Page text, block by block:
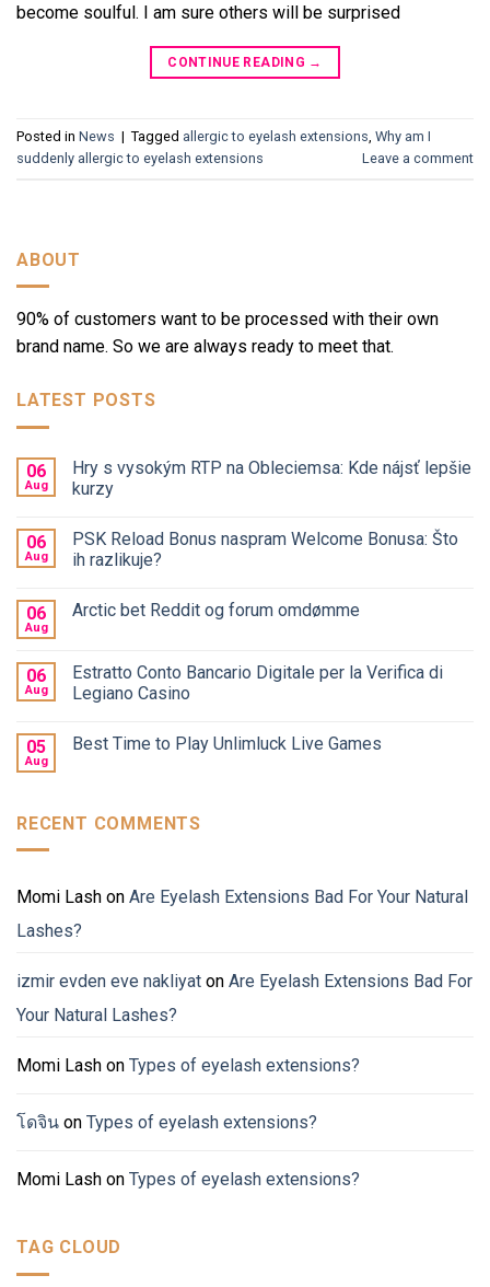
become soulful. I am sure others will be surprised
CONTINUE READING →
Posted in News | Tagged allergic to eyelash extensions, Why am I
suddenly allergic to eyelash extensions
Leave a comment
ABOUT
90% of customers want to be processed with their own
brand name. So we are always ready to meet that.
LATEST POSTS
06
Aug
Hry s vysokým RTP na Obleciemsa: Kde nájsť lepšie
kurzy
06
Aug
PSK Reload Bonus naspram Welcome Bonusa: Što
ih razlikuje?
06
Aug
Arctic bet Reddit og forum omdømme
06
Aug
Estratto Conto Bancario Digitale per la Verifica di
Legiano Casino
05
Aug
Best Time to Play Unlimluck Live Games
RECENT COMMENTS
Momi Lash on Are Eyelash Extensions Bad For Your Natural
Lashes?
izmir evden eve nakliyat on Are Eyelash Extensions Bad For
Your Natural Lashes?
Momi Lash on Types of eyelash extensions?
โดจิน on Types of eyelash extensions?
Momi Lash on Types of eyelash extensions?
TAG CLOUD